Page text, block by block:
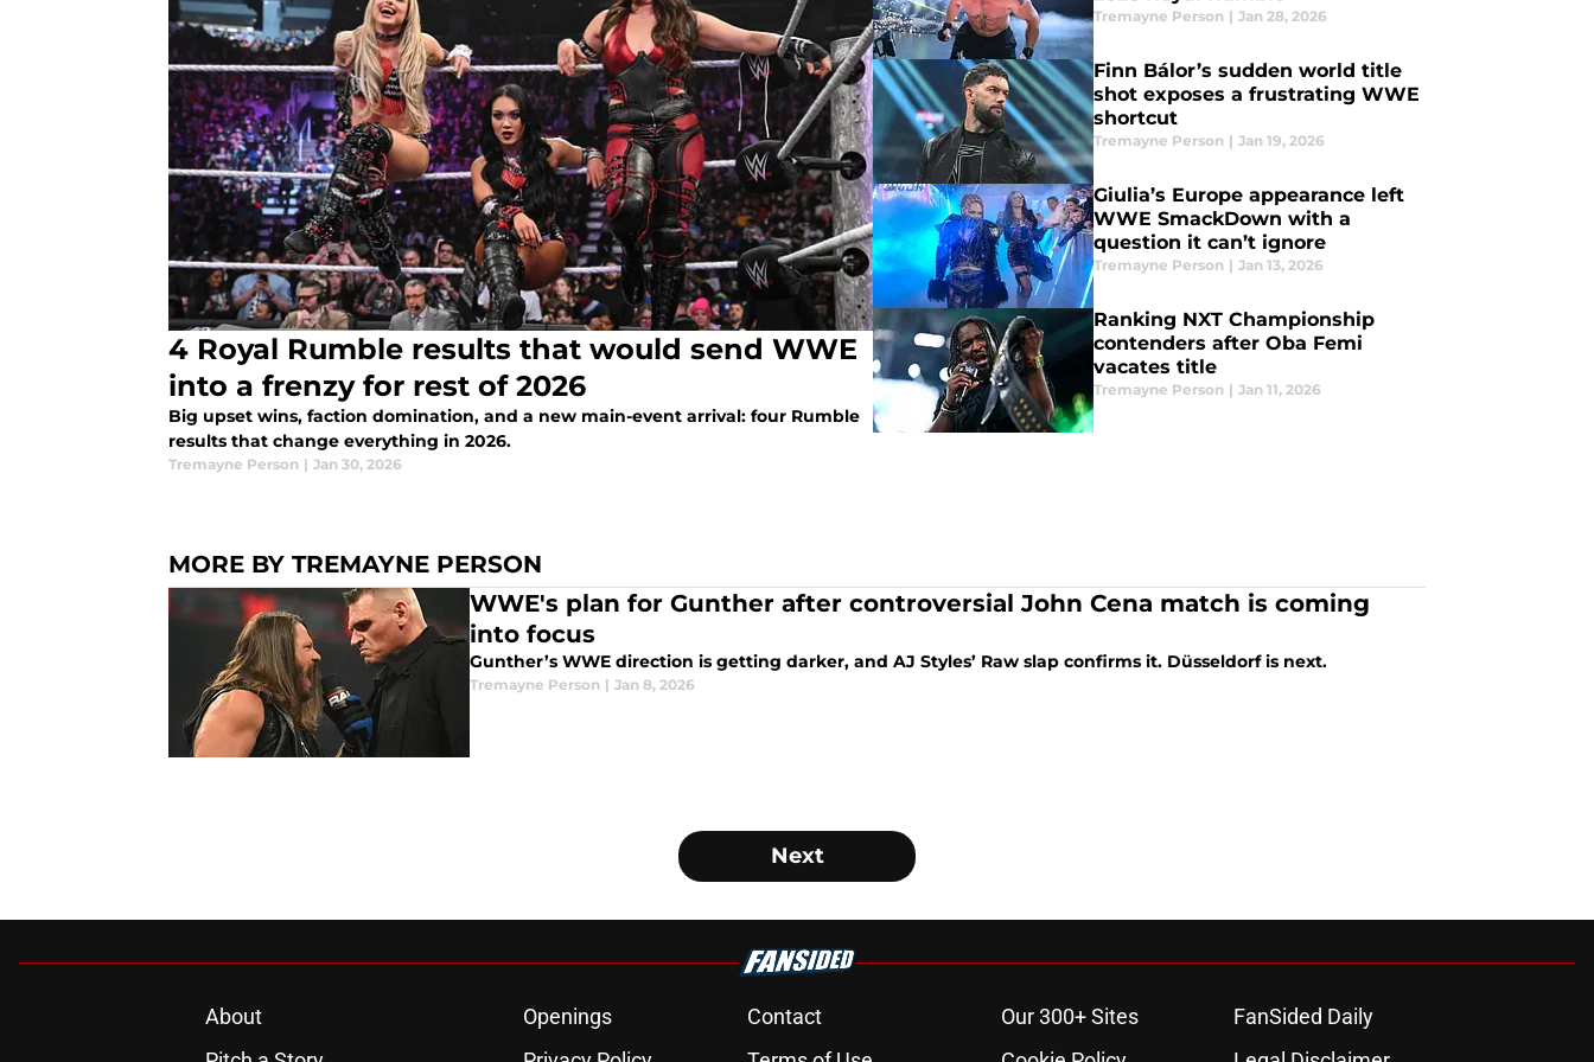
4 Royal Rumble results that would send WWE
into a frenzy for rest of 2026
Big upset wins, faction domination, and a new main-event arrival: four Rumble
results that change everything in 2026.
Tremayne Person | Jan 30, 2026
Tremayne Person | Jan 28, 2026
Finn Bálor’s sudden world title
shot exposes a frustrating WWE
shortcut
Tremayne Person | Jan 19, 2026
Giulia’s Europe appearance left
WWE SmackDown with a
question it can’t ignore
Tremayne Person | Jan 13, 2026
Ranking NXT Championship
contenders after Oba Femi
vacates title
Tremayne Person | Jan 11, 2026
MORE BY TREMAYNE PERSON
WWE's plan for Gunther after controversial John Cena match is coming
into focus
Gunther’s WWE direction is getting darker, and AJ Styles’ Raw slap confirms it. Düsseldorf is next.
Tremayne Person | Jan 8, 2026
Next
About Openings Contact Our 300+ Sites
FanSided Daily